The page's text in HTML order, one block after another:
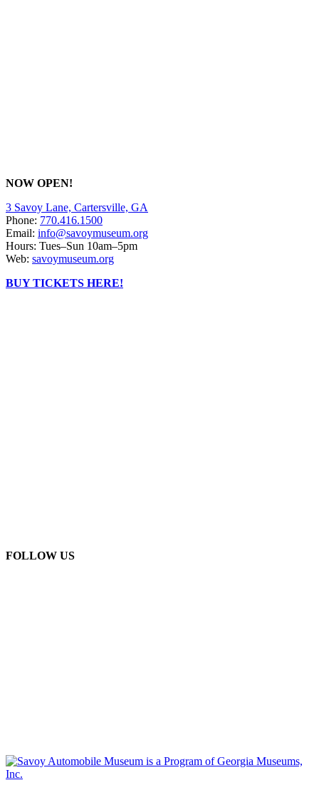
NOW OPEN!
3 Savoy Lane, Cartersville, GA
Phone: 770.416.1500
Email: info@savoymuseum.org
Hours: Tues–Sun 10am–5pm
Web: savoymuseum.org
BUY TICKETS HERE!
FOLLOW US